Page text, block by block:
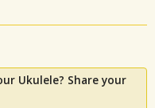
Ukulele? Share your